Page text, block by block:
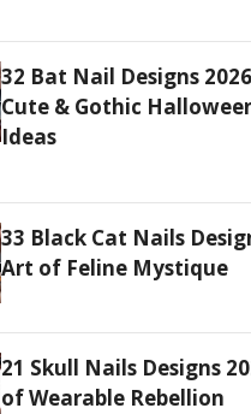
32 Bat Nail Designs
Cute & Gothic
Ideas
33 Black Cat Nails
Art of Feline Mystique
21 Skull Nails Designs
of Wearable Rebellion